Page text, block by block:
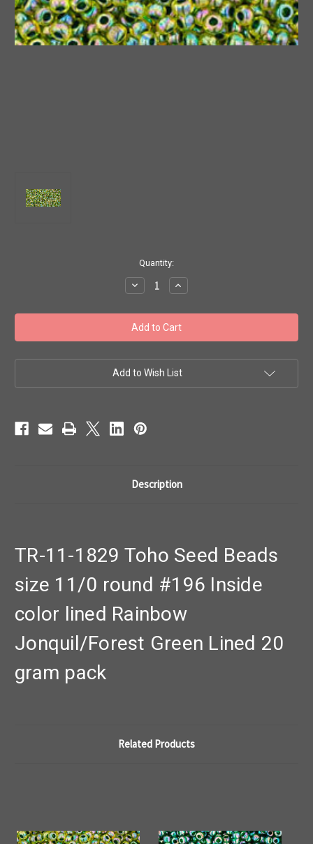
Quantity:
Decrease
Quantity
Toho
Beads
11/0
#196
Jonquil/Forest
Green'
Increase
Quantity
Toho
Beads
11/0
#196
Jonquil/Forest
Green'
Add to Wish List
Description
TR-11-1829 Toho Seed Beads
size 11/0 round #196 Inside
color lined Rainbow
Jonquil/Forest Green Lined 20
gram pack
Related Products